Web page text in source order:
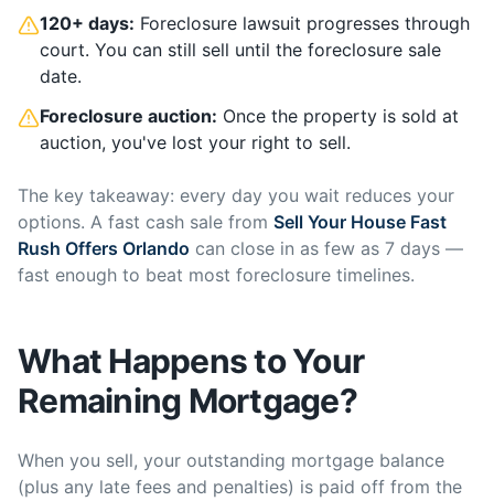
120+ days: Foreclosure lawsuit progresses through
court. You can still sell until the foreclosure sale
date.
Foreclosure auction: Once the property is sold at
auction, you've lost your right to sell.
The key takeaway: every day you wait reduces your
options. A fast cash sale from Sell Your House Fast
Rush Offers Orlando can close in as few as 7 days —
fast enough to beat most foreclosure timelines.
What Happens to Your
Remaining Mortgage?
When you sell, your outstanding mortgage balance
(plus any late fees and penalties) is paid off from the